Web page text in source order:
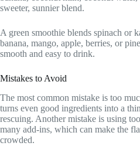
sweeter, sunnier blend.
A green smoothie blends spinach or
banana, mango, apple, berries, or
smooth and easy to drink.
Mistakes to Avoid
The most common mistake is too
turns even good ingredients into a
rescuing. Another mistake is using
many add-ins, which can make the
crowded.